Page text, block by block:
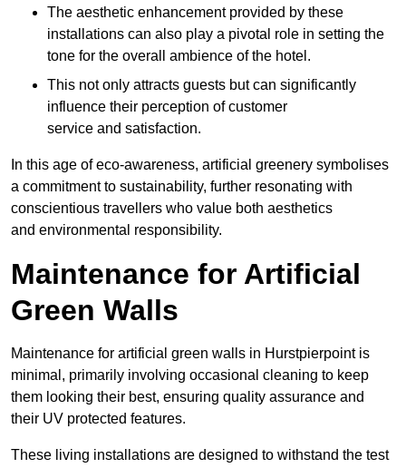
The aesthetic enhancement provided by these
installations can also play a pivotal role in setting the
tone for the overall ambience of the hotel.
This not only attracts guests but can significantly
influence their perception of customer
service and satisfaction.
In this age of eco-awareness, artificial greenery symbolises
a commitment to sustainability, further resonating with
conscientious travellers who value both aesthetics
and environmental responsibility.
Maintenance for Artificial
Green Walls
Maintenance for artificial green walls in Hurstpierpoint is
minimal, primarily involving occasional cleaning to keep
them looking their best, ensuring quality assurance and
their UV protected features.
These living installations are designed to withstand the test